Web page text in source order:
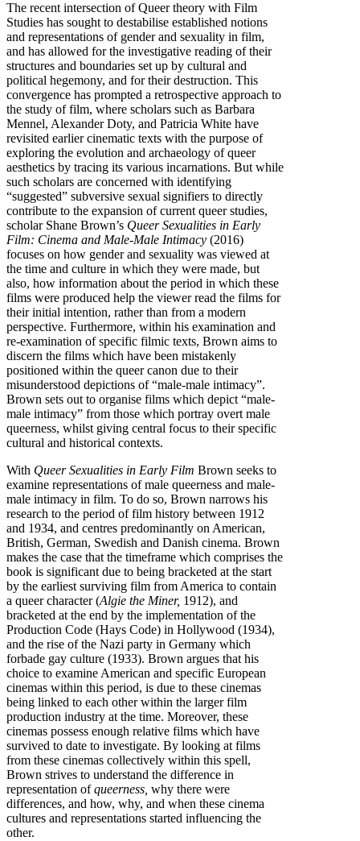
The recent intersection of Queer theory with Film
Studies has sought to destabilise established notions
and representations of gender and sexuality in film,
and has allowed for the investigative reading of their
structures and boundaries set up by cultural and
political hegemony, and for their destruction. This
convergence has prompted a retrospective approach to
the study of film, where scholars such as Barbara
Mennel, Alexander Doty, and Patricia White have
revisited earlier cinematic texts with the purpose of
exploring the evolution and archaeology of queer
aesthetics by tracing its various incarnations. But while
such scholars are concerned with identifying
“suggested” subversive sexual signifiers to directly
contribute to the expansion of current queer studies,
scholar Shane Brown’s Queer Sexualities in Early
Film: Cinema and Male-Male Intimacy (2016)
focuses on how gender and sexuality was viewed at
the time and culture in which they were made, but
also, how information about the period in which these
films were produced help the viewer read the films for
their initial intention, rather than from a modern
perspective. Furthermore, within his examination and
re-examination of specific filmic texts, Brown aims to
discern the films which have been mistakenly
positioned within the queer canon due to their
misunderstood depictions of “male-male intimacy”.
Brown sets out to organise films which depict “male-
male intimacy” from those which portray overt male
queerness, whilst giving central focus to their specific
cultural and historical contexts.
With Queer Sexualities in Early Film Brown seeks to
examine representations of male queerness and male-
male intimacy in film. To do so, Brown narrows his
research to the period of film history between 1912
and 1934, and centres predominantly on American,
British, German, Swedish and Danish cinema. Brown
makes the case that the timeframe which comprises the
book is significant due to being bracketed at the start
by the earliest surviving film from America to contain
a queer character (Algie the Miner, 1912), and
bracketed at the end by the implementation of the
Production Code (Hays Code) in Hollywood (1934),
and the rise of the Nazi party in Germany which
forbade gay culture (1933). Brown argues that his
choice to examine American and specific European
cinemas within this period, is due to these cinemas
being linked to each other within the larger film
production industry at the time. Moreover, these
cinemas possess enough relative films which have
survived to date to investigate. By looking at films
from these cinemas collectively within this spell,
Brown strives to understand the difference in
representation ofqueerness, why there were
differences, and how, why, and when these cinema
cultures and representations started influencing the
other.